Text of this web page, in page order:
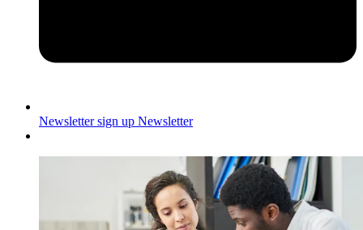
Newsletter sign up Newsletter